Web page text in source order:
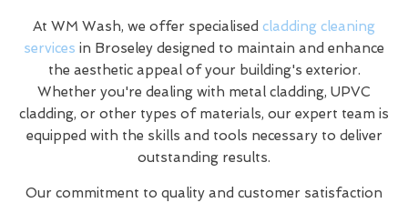
At WM Wash, we offer specialised cladding cleaning
services in Broseley designed to maintain and enhance
the aesthetic appeal of your building's exterior.
Whether you're dealing with metal cladding, UPVC
cladding, or other types of materials, our expert team is
equipped with the skills and tools necessary to deliver
outstanding results.
Our commitment to quality and customer satisfaction